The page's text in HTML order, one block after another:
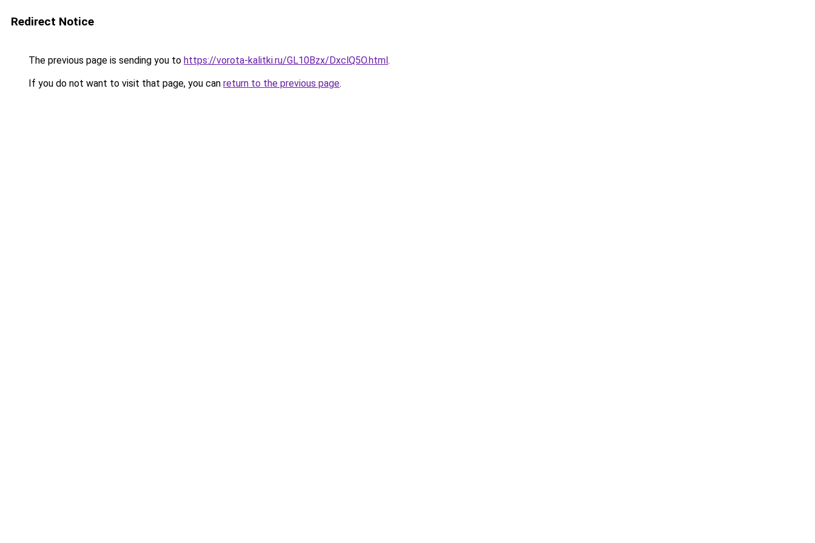
Redirect Notice
The previous page is sending you to https://vorota-kalitki.ru/GL10Bzx/DxclQ5O.html.
If you do not want to visit that page, you can return to the previous page.